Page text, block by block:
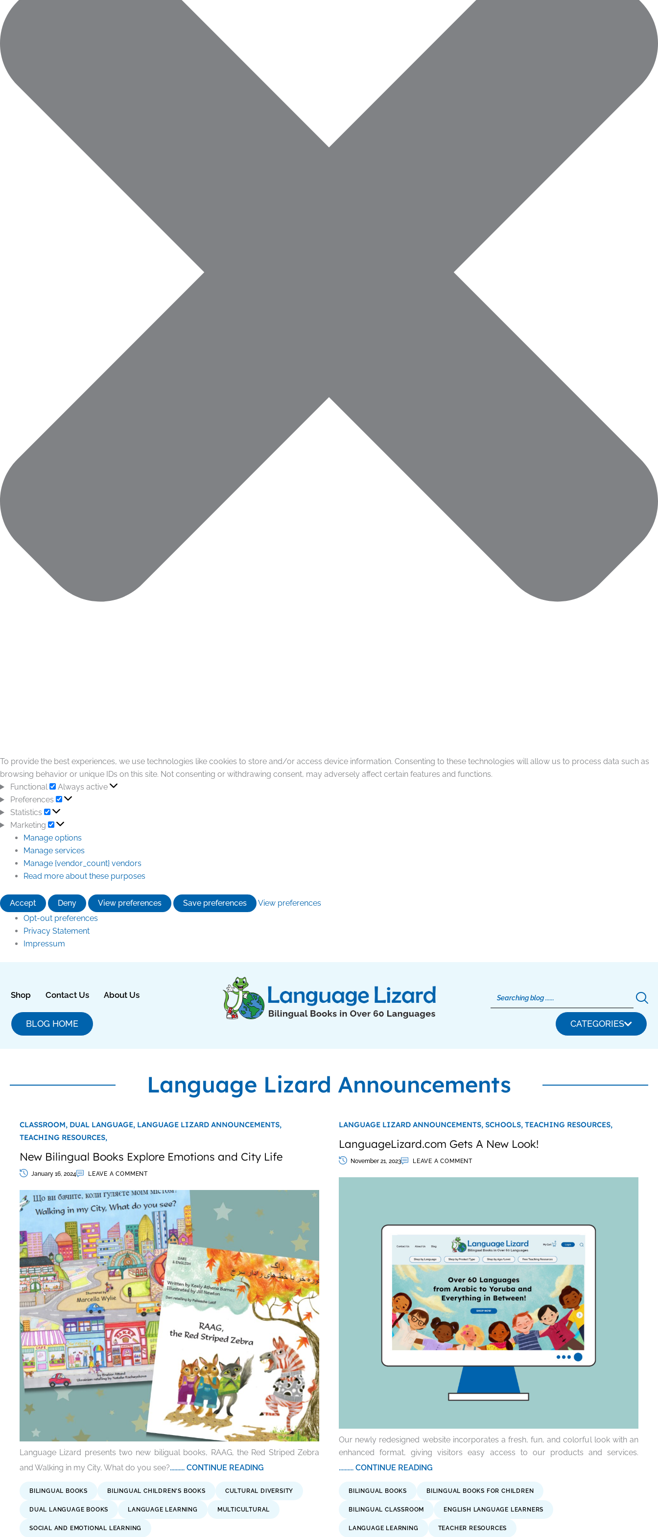
To provide the best experiences, we use technologies like cookies to store and/or access device information. Consenting to these technologies will allow us to process data such as
browsing behavior or unique IDs on this site. Not consenting or withdrawing consent, may adversely affect certain features and functions.
Functional
Always active
Preferences
Statistics
Marketing
Manage options
Manage services
Manage {vendor_count} vendors
Read more about these purposes
Accept Deny View preferences Save preferences
View preferences
Opt-out preferences
Privacy Statement
Impressum
Shop Contact Us About Us
BLOG HOME CATEGORIES
Language Lizard Announcements
CLASSROOM, DUAL LANGUAGE, LANGUAGE LIZARD ANNOUNCEMENTS,
TEACHING RESOURCES,
New Bilingual Books Explore Emotions and City Life
January 16, 2024 LEAVE A COMMENT
Language Lizard presents two new biligual books, RAAG, the Red Striped Zebra
and Walking in my City, What do you see?.......... CONTINUE READING
BILINGUAL BOOKS BILINGUAL CHILDREN'S BOOKS CULTURAL DIVERSITY
DUAL LANGUAGE BOOKS LANGUAGE LEARNING MULTICULTURAL
SOCIAL AND EMOTIONAL LEARNING
LANGUAGE LIZARD ANNOUNCEMENTS, SCHOOLS, TEACHING RESOURCES,
LanguageLizard.com Gets A New Look!
November 21, 2023 LEAVE A COMMENT
Our newly redesigned website incorporates a fresh, fun, and colorful look with an
enhanced format, giving visitors easy access to our products and services.
.......... CONTINUE READING
BILINGUAL BOOKS BILINGUAL BOOKS FOR CHILDREN
BILINGUAL CLASSROOM ENGLISH LANGUAGE LEARNERS
LANGUAGE LEARNING TEACHER RESOURCES